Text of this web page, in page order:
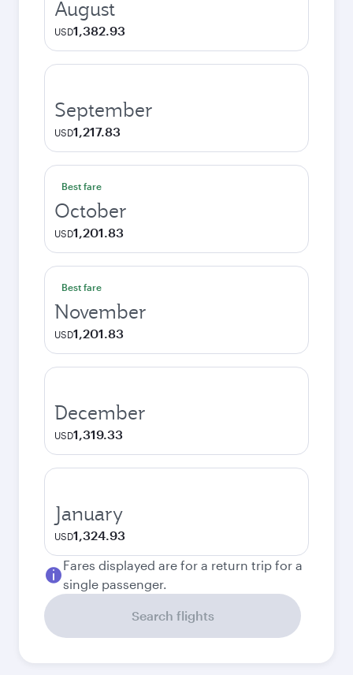
August
USD1,382.93
September
USD1,217.83
Best fare
October
USD1,201.83
Best fare
November
USD1,201.83
December
USD1,319.33
January
USD1,324.93
Fares displayed are for a return trip for a
single passenger.
Search flights